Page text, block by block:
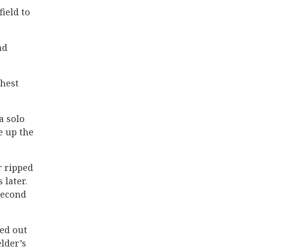
to
solo
up the
ripped
later.
out